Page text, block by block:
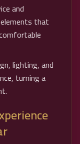
and
that
lighting, and
turning a